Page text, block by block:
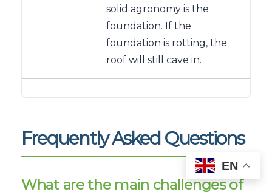
solid agronomy is the
foundation. If the
foundation is rotting, the
roof will still cave in.
Frequently Asked Questions
What are the main challenges of
EN